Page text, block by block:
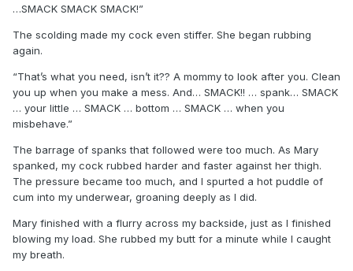
…SMACK SMACK SMACK!”
The scolding made my cock even stiffer. She began rubbing
again.
“That’s what you need, isn’t it?? A mommy to look after you. Clean
you up when you make a mess. And… SMACK!! … spank… SMACK
… your little … SMACK … bottom … SMACK … when you
misbehave.”
The barrage of spanks that followed were too much. As Mary
spanked, my cock rubbed harder and faster against her thigh.
The pressure became too much, and I spurted a hot puddle of
cum into my underwear, groaning deeply as I did.
Mary finished with a flurry across my backside, just as I finished
blowing my load. She rubbed my butt for a minute while I caught
my breath.